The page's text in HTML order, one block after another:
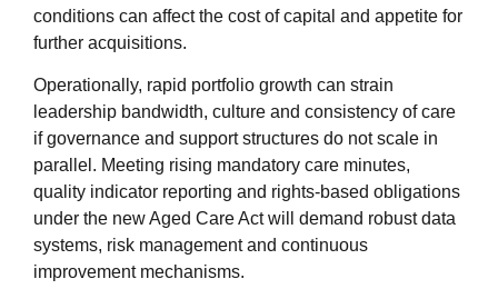
conditions can affect the cost of capital and appetite for
further acquisitions.
Operationally, rapid portfolio growth can strain
leadership bandwidth, culture and consistency of care
if governance and support structures do not scale in
parallel. Meeting rising mandatory care minutes,
quality indicator reporting and rights‑based obligations
under the new Aged Care Act will demand robust data
systems, risk management and continuous
improvement mechanisms.